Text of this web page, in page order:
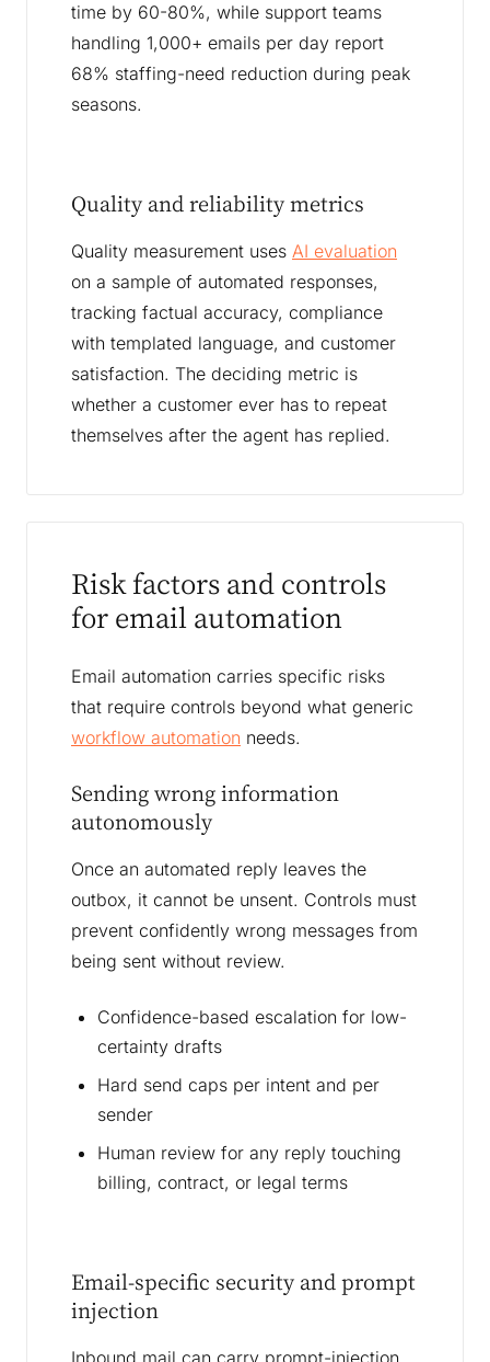
time by 60-80%, while support teams
handling 1,000+ emails per day report
68% staffing-need reduction during peak
seasons.
Quality and reliability metrics
Quality measurement uses AI evaluation
on a sample of automated responses,
tracking factual accuracy, compliance
with templated language, and customer
satisfaction. The deciding metric is
whether a customer ever has to repeat
themselves after the agent has replied.
Risk factors and controls
for email automation
Email automation carries specific risks
that require controls beyond what generic
workflow automation needs.
Sending wrong information
autonomously
Once an automated reply leaves the
outbox, it cannot be unsent. Controls must
prevent confidently wrong messages from
being sent without review.
Confidence-based escalation for low-
certainty drafts
Hard send caps per intent and per
sender
Human review for any reply touching
billing, contract, or legal terms
Email-specific security and prompt
injection
Inbound mail can carry prompt-injection